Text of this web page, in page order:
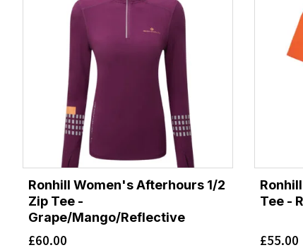
Ronhill Women's Afterhours 1/2
Zip Tee -
Grape/Mango/Reflective
£60.00
Tee -
£55.00